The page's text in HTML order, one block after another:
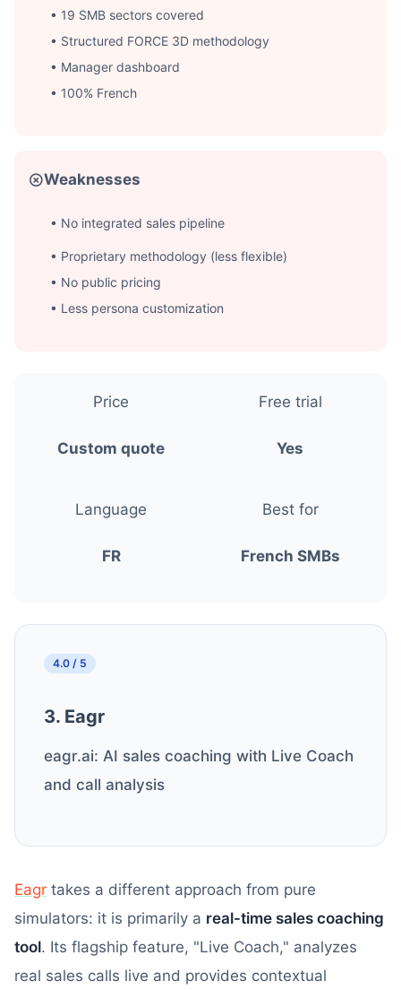
• 19 SMB sectors covered
• Structured FORCE 3D methodology
• Manager dashboard
• 100% French
Weaknesses
• No integrated sales pipeline
• Proprietary methodology (less flexible)
• No public pricing
• Less persona customization
Price
Custom quote
Free trial
Yes
Language
FR
Best for
French SMBs
4.0 / 5
3. Eagr
eagr.ai: AI sales coaching with Live Coach
and call analysis
Eagr takes a different approach from pure
simulators: it is primarily a real-time sales coaching
tool. Its flagship feature, "Live Coach," analyzes
real sales calls live and provides contextual